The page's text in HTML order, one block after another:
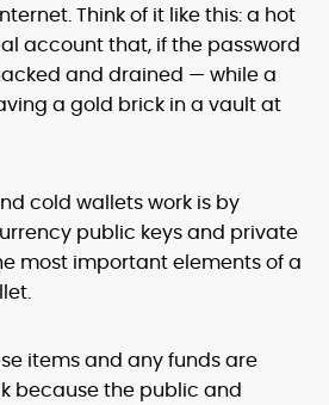
Think of it like this: a hot
account that, if the password
and drained — while a
a gold brick in a vault at
cold wallets work is by
public keys and private
most important elements of a
items and any funds are
because the public and